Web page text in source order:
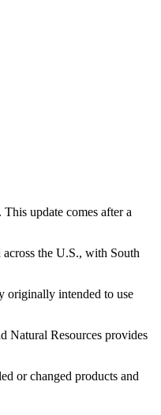
update comes after a
the U.S., with South
originally intended to use
Natural Resources provides
or changed products and